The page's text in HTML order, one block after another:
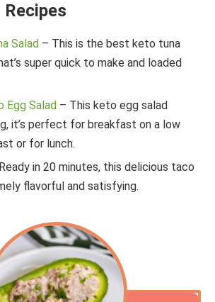
Salad – This is the best keto tuna
super quick to make and loaded
Egg Salad – This keto egg salad
it’s perfect for breakfast on a low
or for lunch.
in 20 minutes, this delicious taco
flavorful and satisfying.